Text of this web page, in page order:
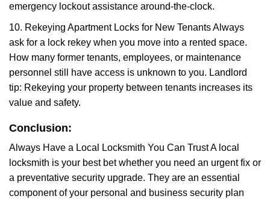
emergency lockout assistance around-the-clock.
10. Rekeying Apartment Locks for New Tenants Always
ask for a lock rekey when you move into a rented space.
How many former tenants, employees, or maintenance
personnel still have access is unknown to you. Landlord
tip: Rekeying your property between tenants increases its
value and safety.
Conclusion:
Always Have a Local Locksmith You Can Trust A local
locksmith is your best bet whether you need an urgent fix or
a preventative security upgrade. They are an essential
component of your personal and business security plan